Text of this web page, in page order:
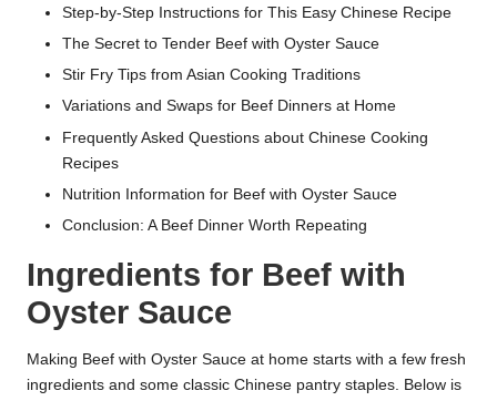
Step-by-Step Instructions for This Easy Chinese Recipe
The Secret to Tender Beef with Oyster Sauce
Stir Fry Tips from Asian Cooking Traditions
Variations and Swaps for Beef Dinners at Home
Frequently Asked Questions about Chinese Cooking
Recipes
Nutrition Information for Beef with Oyster Sauce
Conclusion: A Beef Dinner Worth Repeating
Ingredients for Beef with
Oyster Sauce
Making Beef with Oyster Sauce at home starts with a few fresh
ingredients and some classic Chinese pantry staples. Below is